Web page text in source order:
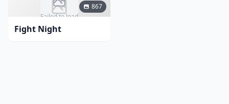
Failed to load
867
Fight Night